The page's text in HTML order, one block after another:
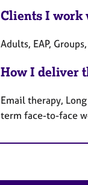
Clients I work
Adults, EAP,
How I deliver
Email therapy,
term face-to-face